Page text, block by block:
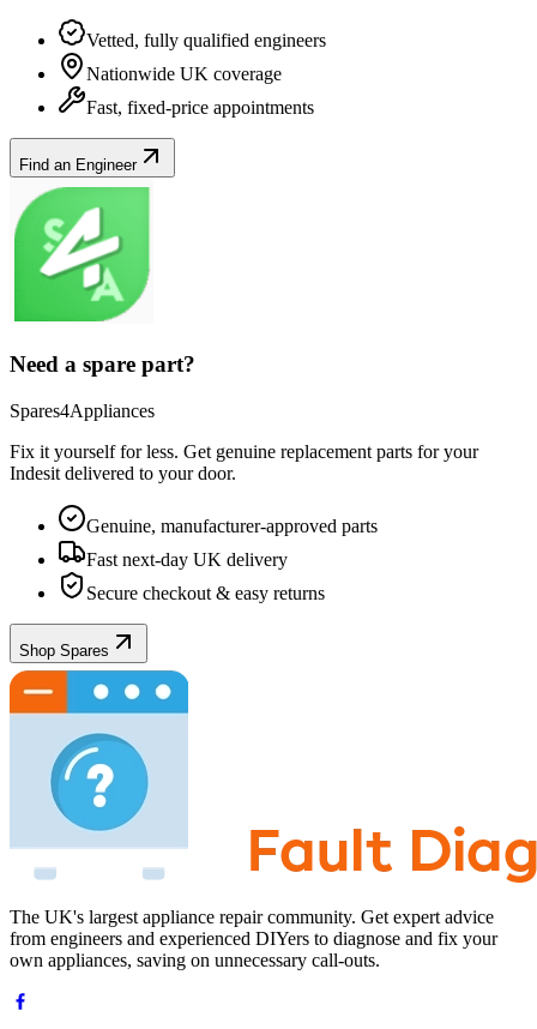
Vetted, fully qualified engineers
Nationwide UK coverage
Fast, fixed-price appointments
Find an Engineer
Need a spare part?
Spares4Appliances
Fix it yourself for less. Get genuine replacement parts for your
Indesit delivered to your door.
Genuine, manufacturer-approved parts
Fast next-day UK delivery
Secure checkout & easy returns
Shop Spares
The UK's largest appliance repair community. Get expert advice
from engineers and experienced DIYers to diagnose and fix your
own appliances, saving on unnecessary call-outs.